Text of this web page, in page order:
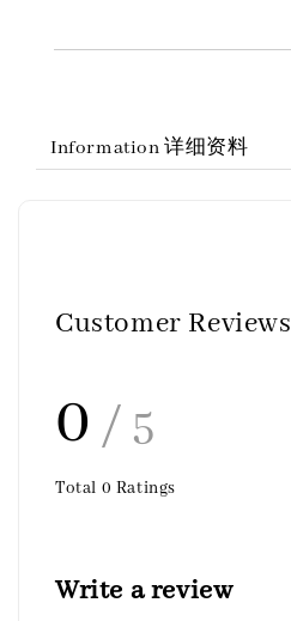
Information 详细资料
Customer Reviews
0 / 5
Total 0 Ratings
Write a review